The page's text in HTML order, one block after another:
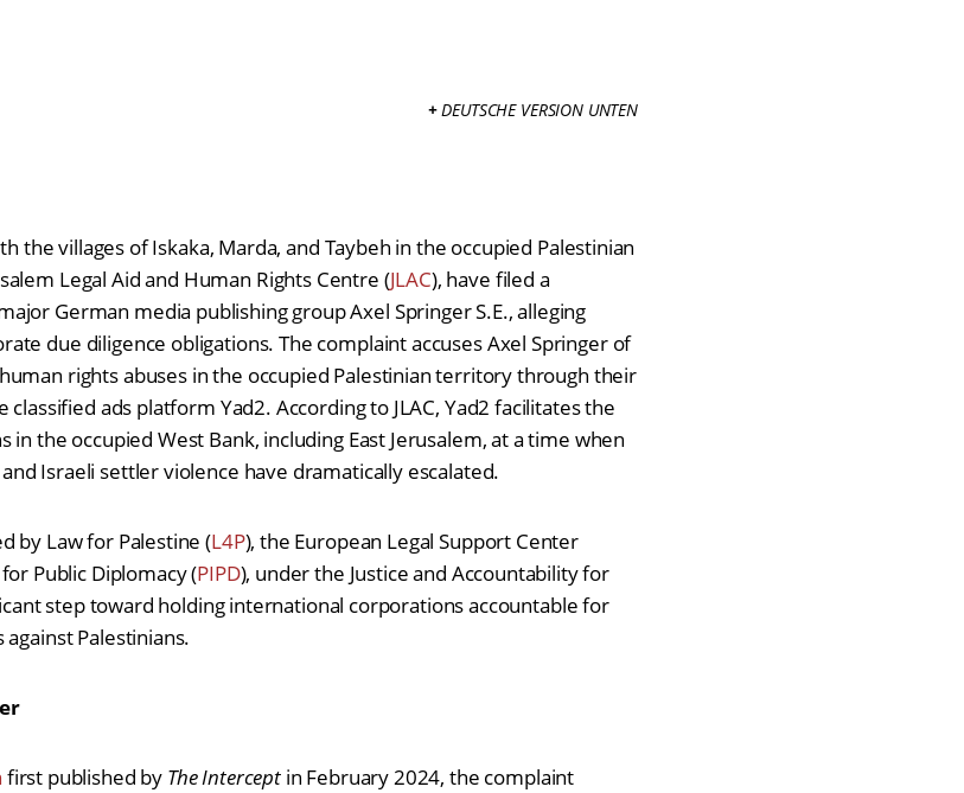
+ DEUTSCHE VERSION UNTEN
the villages of Iskaka, Marda, and Taybeh in the occupied Palestinian
Legal Aid and Human Rights Centre (JLAC), have filed a
German media publishing group Axel Springer S.E., alleging
due diligence obligations. The complaint accuses Axel Springer of
rights abuses in the occupied Palestinian territory through their
ads platform Yad2. According to JLAC, Yad2 facilitates the
the occupied West Bank, including East Jerusalem, at a time when
Israeli settler violence have dramatically escalated.
by Law for Palestine (L4P), the European Legal Support Center
Public Diplomacy (PIPD), under the Justice and Accountability for
step toward holding international corporations accountable for
Palestinians.
first published by The Interceptin February 2024, the complaint